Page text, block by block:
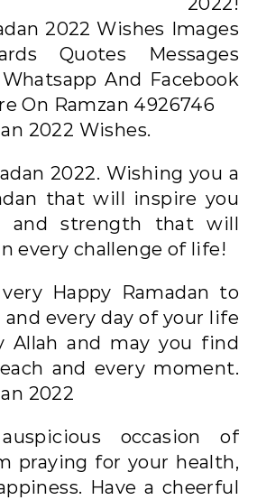
2022 Wishes.
2022. Wishing you a
that will inspire you
and strength that will
every challenge of life!
Happy Ramadan to
and every day of your life
Allah and may you find
and every moment.
2022
occasion of
praying for your health,
Have a cheerful